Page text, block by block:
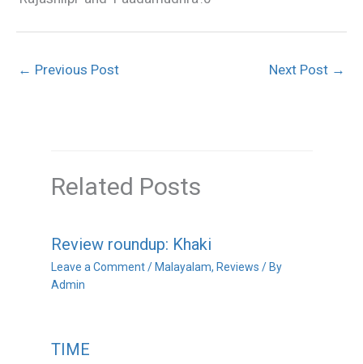
← Previous Post Next Post →
Related Posts
Review roundup: Khaki
Leave a Comment / Malayalam, Reviews / By
Admin
TIME